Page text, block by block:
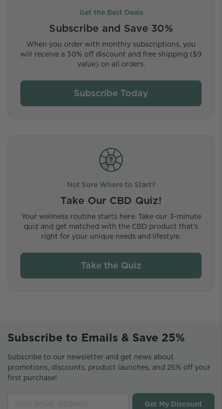
Get the Best Deals
Subscribe and Save 30%
When you order with monthly subscriptions, you
will receive a 30% off discount and free shipping ($9
value) on all orders.
Subscribe Today
Not Sure Where to Start?
Take Our CBD Quiz!
Your wellness routine starts here. Take our 3-minute
quiz and get matched with the CBD product that’s
right for your unique needs and lifestyle.
Take the Quiz
Subscribe to Emails & Save 25%
Subscribe to our newsletter and get news about
promotions, discounts, product launches, and 25% off your
first purchase!
Get My Discount